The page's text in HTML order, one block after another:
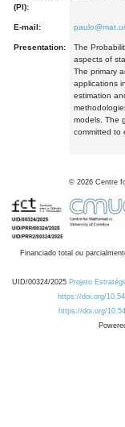
(PI):
E-mail:
Presentation:
The
aspects of
The primary
applications
estimation
models. The
committed to
© 2026 Centre
Financiado total ou
UID/00324/2025 Projeto
https://doi.org/
https://doi.org/